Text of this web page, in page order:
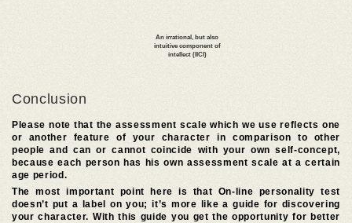
Conclusion
Please note that the assessment scale which we use reflects one
or another feature of your character in comparison to other
people and can or cannot coincide with your own self-concept,
because each person has his own assessment scale at a certain
age period.
The most important point here is that On-line personality test
doesn’t put a label on you; it’s more like a guide for discovering
your character. With this guide you get the opportunity for better